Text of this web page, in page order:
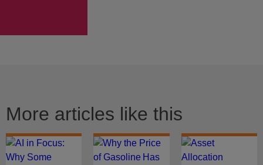
More articles like this